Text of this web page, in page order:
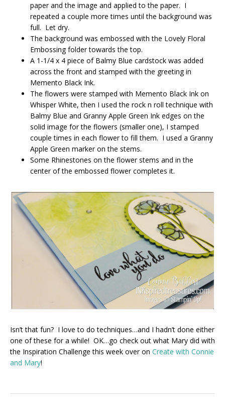
paper and the image and applied to the paper. I
repeated a couple more times until the background was
full. Let dry.
The background was embossed with the Lovely Floral
Embossing folder towards the top.
A 1-1/4 x 4 piece of Balmy Blue cardstock was added
across the front and stamped with the greeting in
Memento Black Ink.
The flowers were stamped with Memento Black Ink on
Whisper White, then I used the rock n roll technique with
Balmy Blue and Granny Apple Green Ink edges on the
solid image for the flowers (smaller one), I stamped
couple times in each flower to fill them. I used a Granny
Apple Green marker on the stems.
Some Rhinestones on the flower stems and in the
center of the embossed flower completes it.
Isn’t that fun? I love to do techniques…and I hadn’t done either
one of these for a while! OK…go check out what Mary did with
the Inspiration Challenge this week over on Create with Connie
and Mary!